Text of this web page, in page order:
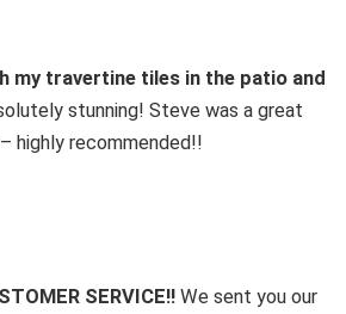
my travertine tiles in the patio and
stunning! Steve was a great
highly recommended!!
SERVICE!! We sent you our